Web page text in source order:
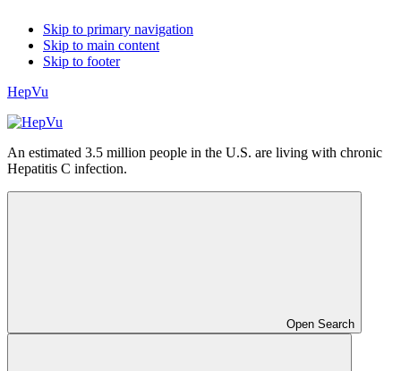
Skip to primary navigation
Skip to main content
Skip to footer
HepVu
An estimated 3.5 million people in the U.S. are living with chronic
Hepatitis C infection.
Open Search